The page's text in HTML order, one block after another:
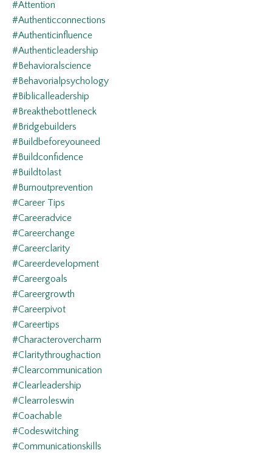
#attention
#authenticconnections
#authenticinfluence
#authenticleadership
#behavioralscience
#behavorialpsychology
#biblicalleadership
#breakthebottleneck
#bridgebuilders
#buildbeforeyouneed
#buildconfidence
#buildtolast
#burnoutprevention
#career Tips
#careeradvice
#careerchange
#careerclarity
#careerdevelopment
#careergoals
#careergrowth
#careerpivot
#careertips
#characterovercharm
#claritythroughaction
#clearcommunication
#clearleadership
#clearroleswin
#coachable
#codeswitching
#communicationskills